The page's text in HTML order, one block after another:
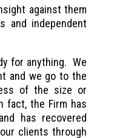
against them
and independent
for anything. We
and we go to the
of the size or
fact, the Firm has
has recovered
clients through